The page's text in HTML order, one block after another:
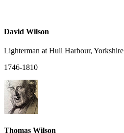
David Wilson
Lighterman at Hull Harbour, Yorkshire
1746-1810
Thomas Wilson